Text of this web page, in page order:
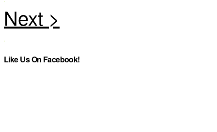
Like Us On Facebook!